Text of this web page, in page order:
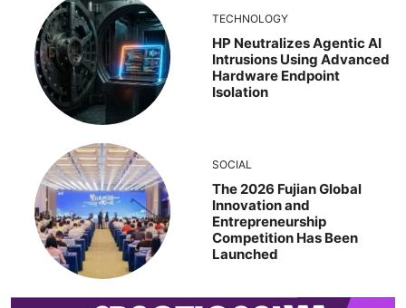
TECHNOLOGY
HP Neutralizes Agentic AI
Intrusions Using Advanced
Hardware Endpoint
Isolation
SOCIAL
The 2026 Fujian Global
Innovation and
Entrepreneurship
Competition Has Been
Launched